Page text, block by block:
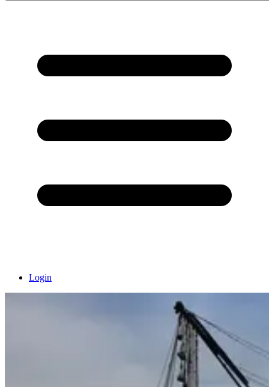
Login